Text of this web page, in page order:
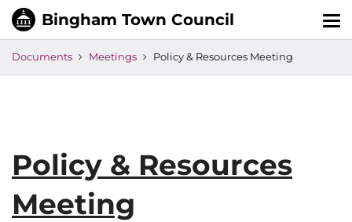
Documents Meetings Policy & Resources Meeting
Policy & Resources
Meeting